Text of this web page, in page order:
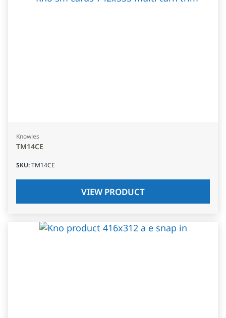
Knowles
TM14CE
SKU:TM14CE
VIEW PRODUCT